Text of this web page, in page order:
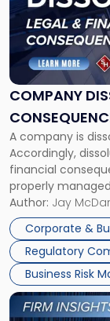
COMPANY
A company is
Accordingly,
financial
properly
Corporate
legal process of
debts and
Author: Jay
Corporate &
Regulatory
Business Risk
"Company
Dissolved?
Legal
and
Financial
to
Expect"
Link
to